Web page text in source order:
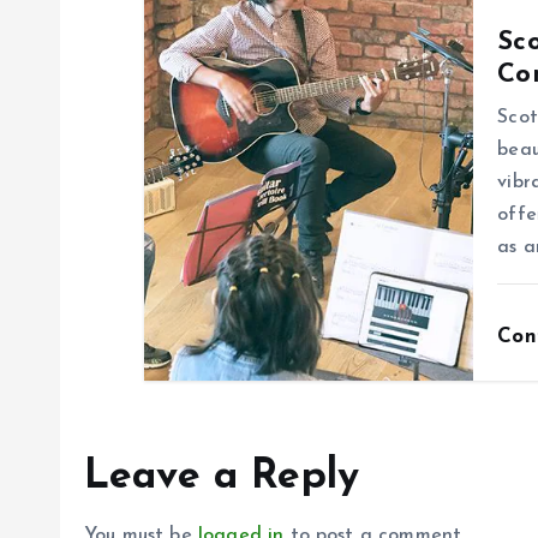
as
Leave a Reply